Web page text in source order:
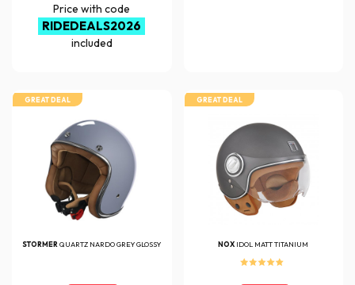
Price with code
RIDEDEALS2026
included
GREAT DEAL
STORMERQUARTZ NARDO GREY GLOSSY
GREAT DEAL
NOX IDOL MATT TITANIUM